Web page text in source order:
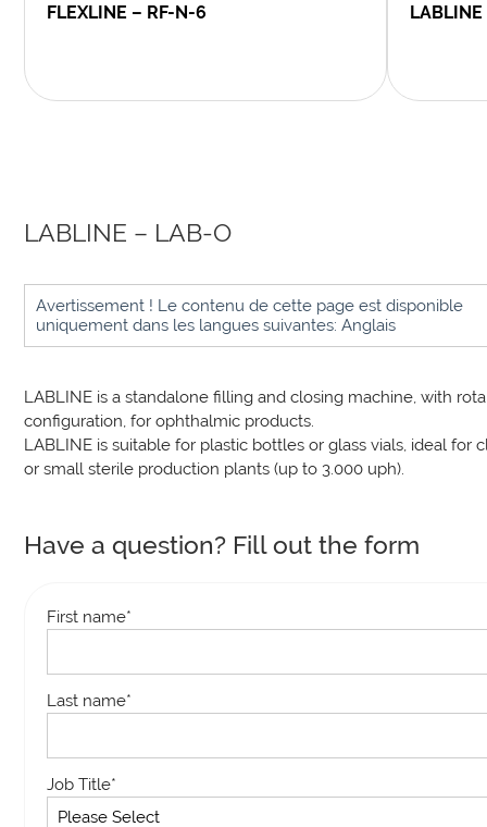
FLEXLINE – RF-N-6
LABLINE – LAB-O
Avertissement ! Le contenu de cette page est disponible
uniquement dans les langues suivantes: Anglais
LABLINE is a standalone filling and closing machine, with
configuration, for ophthalmic products.
LABLINE is suitable for plastic bottles or glass vials, ideal for
or small sterile production plants (up to 3.000 uph).
Have a question? Fill out the form
First name*
Last name*
Job Title*